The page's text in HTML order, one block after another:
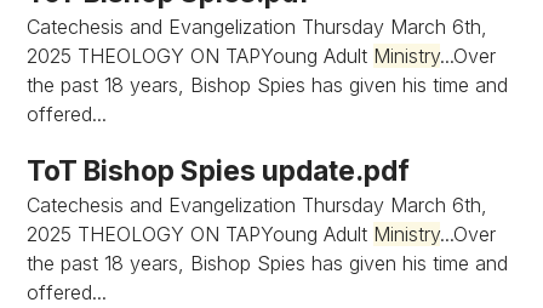
Catechesis and Evangelization Thursday March 6th,
2025 THEOLOGY ON TAPYoung Adult Ministry...Over
the past 18 years, Bishop Spies has given his time and
offered...
ToT Bishop Spies update.pdf
Catechesis and Evangelization Thursday March 6th,
2025 THEOLOGY ON TAPYoung Adult Ministry...Over
the past 18 years, Bishop Spies has given his time and
offered...